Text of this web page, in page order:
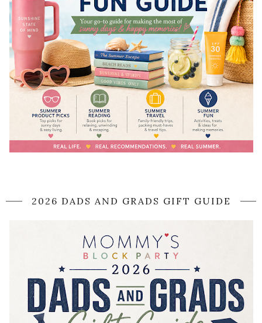
2026 DADS AND GRADS GIFT GUIDE